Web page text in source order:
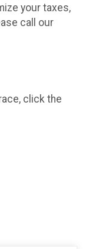
your taxes,
call our
click the